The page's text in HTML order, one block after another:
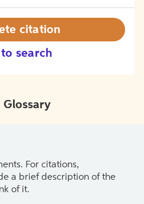
to search
citation
Glossary
For citations,
a brief description of the
of it.